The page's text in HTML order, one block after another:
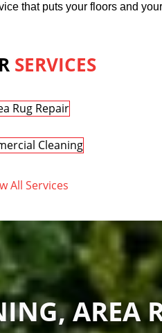
that puts your floors and
SERVICES
All Services
AREA